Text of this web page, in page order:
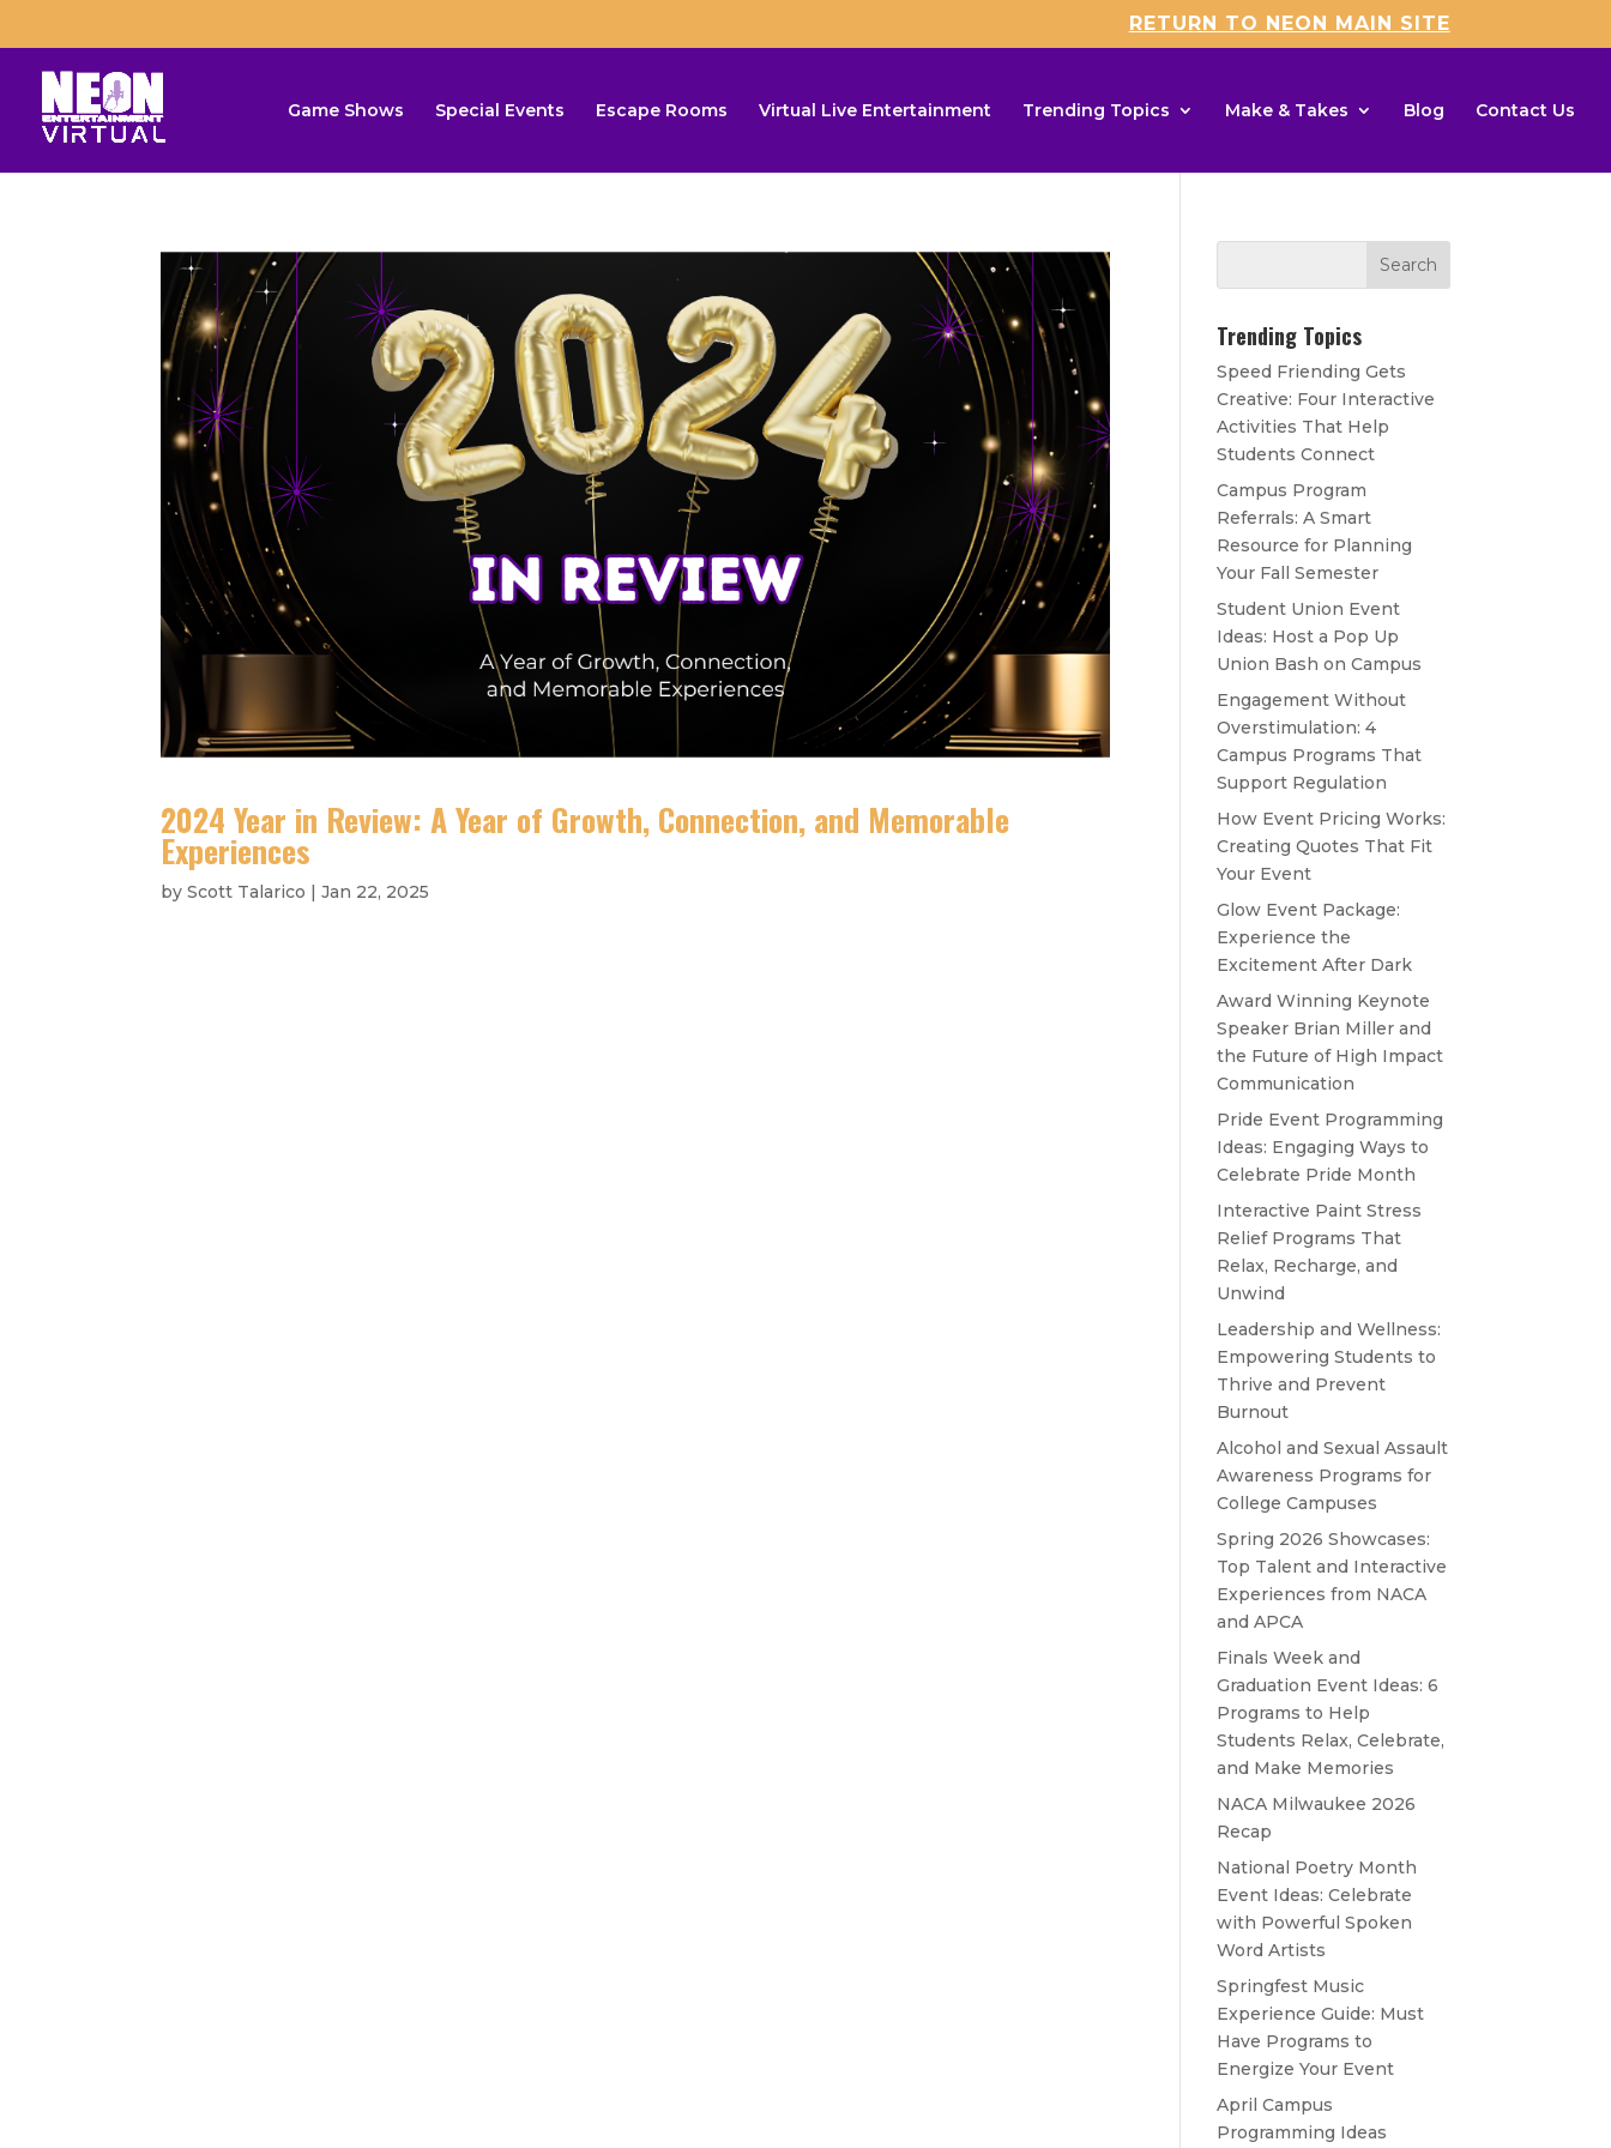
RETURN TO NEON MAIN SITE
Game Shows Special Events Escape Rooms Virtual Live Entertainment Trending Topics Make & Takes Blog Contact Us
2024 Year in Review: A Year of Growth, Connection, and Memorable
Experiences
byScott Talarico |Jan 22, 2025
Trending Topics
Speed Friending Gets
Creative: Four Interactive
Activities That Help
Students Connect
Campus Program
Referrals: A Smart
Resource for Planning
Your Fall Semester
Student Union Event
Ideas: Host a Pop Up
Union Bash on Campus
Engagement Without
Overstimulation: 4
Campus Programs That
Support Regulation
How Event Pricing Works:
Creating Quotes That Fit
Your Event
Glow Event Package:
Experience the
Excitement After Dark
Award Winning Keynote
Speaker Brian Miller and
the Future of High Impact
Communication
Pride Event Programming
Ideas: Engaging Ways to
Celebrate Pride Month
Interactive Paint Stress
Relief Programs That
Relax, Recharge, and
Unwind
Leadership and Wellness:
Empowering Students to
Thrive and Prevent
Burnout
Alcohol and Sexual Assault
Awareness Programs for
College Campuses
Spring 2026 Showcases:
Top Talent and Interactive
Experiences from NACA
and APCA
Finals Week and
Graduation Event Ideas: 6
Programs to Help
Students Relax, Celebrate,
and Make Memories
NACA Milwaukee 2026
Recap
National Poetry Month
Event Ideas: Celebrate
with Powerful Spoken
Word Artists
Springfest Music
Experience Guide: Must
Have Programs to
Energize Your Event
April Campus
Programming Ideas